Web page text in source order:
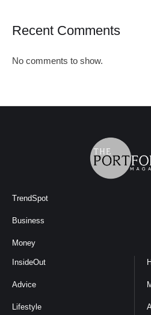
Recent Comments
No comments to show.
TrendSpot
Business
Money
InsideOut
Advice
Lifestyle